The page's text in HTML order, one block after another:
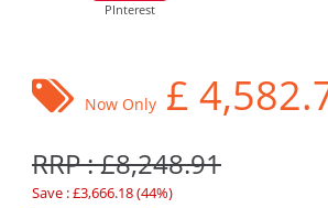
PInterest
Now Only £
RRP : £8,248.91
Save : £3,666.18 (44%)